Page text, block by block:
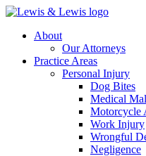
Skip
main
Menu
About
Our Attorneys
Practice Areas
Personal Injury
Dog Bites
Medical
Motorcycle
Work Injury
Wrongful
Negligence